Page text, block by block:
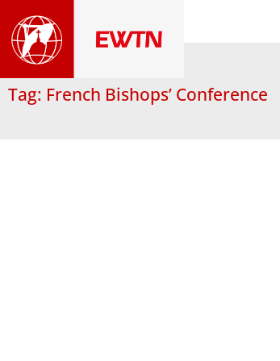
Tag: French Bishops’ Conference